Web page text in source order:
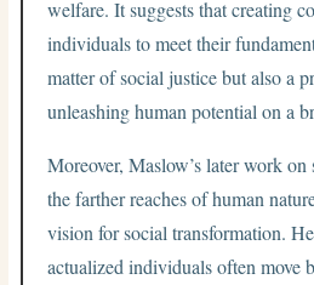
welfare. It suggests that creating
individuals to meet their
matter of social justice but also a
unleashing human potential on a
Moreover, Maslow’s later work on
the farther reaches of human
vision for social transformation.
actualized individuals often move